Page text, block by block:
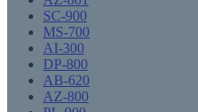
SC-900
MS-700
AI-300
DP-800
AB-620
AZ-800